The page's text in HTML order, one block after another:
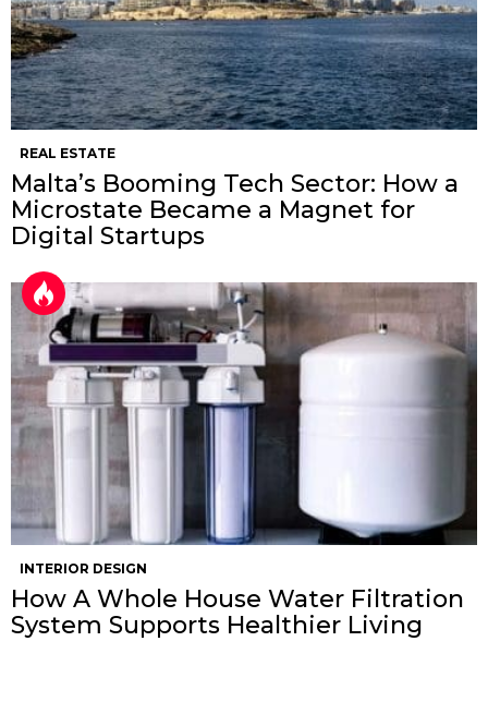
REAL ESTATE
Malta’s Booming Tech Sector: How a
Microstate Became a Magnet for
Digital Startups
INTERIOR DESIGN
How A Whole House Water Filtration
System Supports Healthier Living